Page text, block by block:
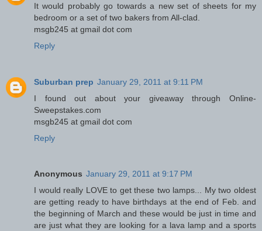
It would probably go towards a new set of sheets for my
bedroom or a set of two bakers from All-clad.
msgb245 at gmail dot com
Reply
Suburban prep January 29, 2011 at 9:11 PM
I found out about your giveaway through Online-
Sweepstakes.com
msgb245 at gmail dot com
Reply
Anonymous January 29, 2011 at 9:17 PM
I would really LOVE to get these two lamps... My two oldest
are getting ready to have birthdays at the end of Feb. and
the beginning of March and these would be just in time and
are just what they are looking for a lava lamp and a sports